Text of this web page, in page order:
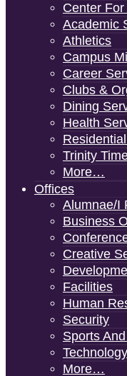
Center
Academic
Athletics
Campus
Career
Clubs &
Dining
Health
Trinity
More…
Offices
Alumnae/i
Business
Creative
Facilities
Human
Security
Sports
More…